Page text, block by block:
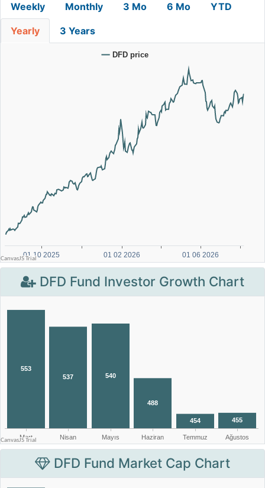
Weekly Monthly 3 Mo 6 Mo YTD
Yearly 3 Years
DFD Fund Investor Growth Chart
DFD Fund Market Cap Chart